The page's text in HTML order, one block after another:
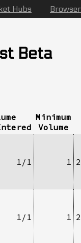
Hubs Browser
Beta
Minimum
Volume
1/1 1
1/1 1